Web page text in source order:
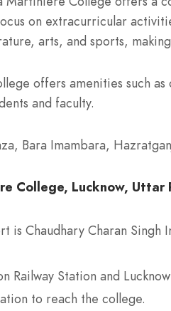
on extracurricular
arts, and sports,
offers amenities such
and faculty.
Bara Imambara,
College, Lucknow, Uttar
is Chaudhary Charan
Railway Station and
to reach the college.